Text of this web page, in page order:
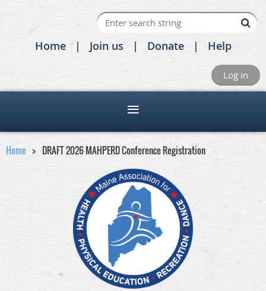
Home Join us Donate Help
Log in
Home DRAFT 2026 MAHPERD Conference Registration